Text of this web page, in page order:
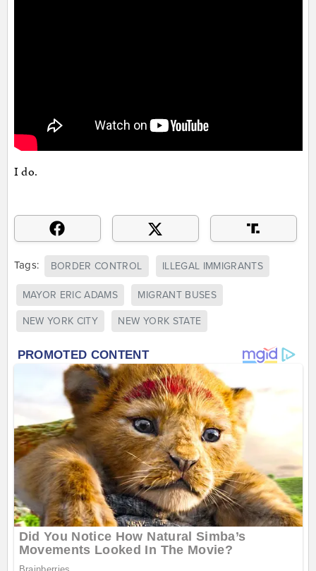
I do.
Tags: BORDER CONTROL ILLEGAL IMMIGRANTS
MAYOR ERIC ADAMS MIGRANT BUSES
NEW YORK CITY NEW YORK STATE